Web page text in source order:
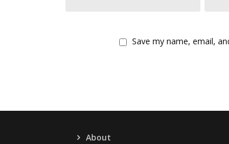
Save my name, email,
About